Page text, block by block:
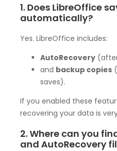
1. Does LibreOffice
automatically?
Yes. LibreOffice includes:
AutoRecovery
and backup copies
saves).
If you enabled these
recovering your data is
2. Where can you
and AutoRecovery